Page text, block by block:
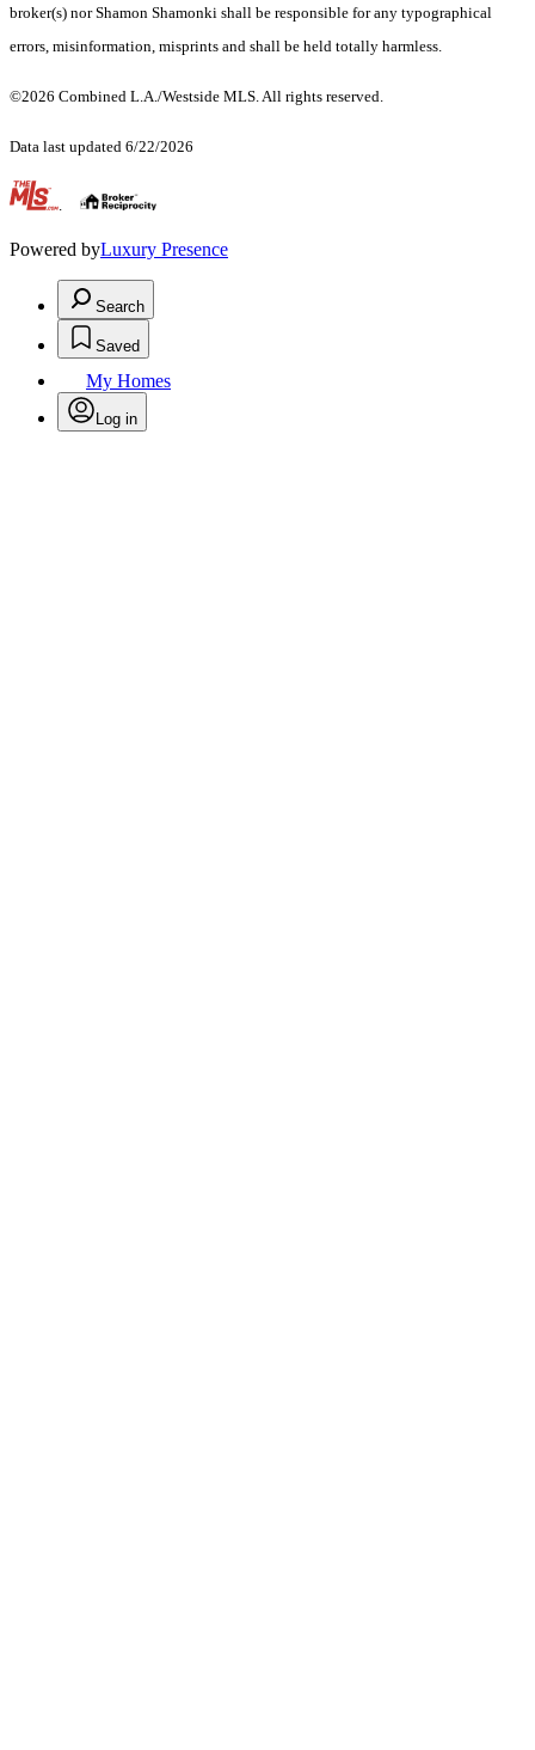
broker(s) nor Shamon Shamonki shall be responsible for any typographical
errors, misinformation, misprints and shall be held totally harmless.
©2026 Combined L.A./Westside MLS. All rights reserved.
Data last updated 6/22/2026
.
Powered byLuxury Presence
Search
Saved
My Homes
Log in